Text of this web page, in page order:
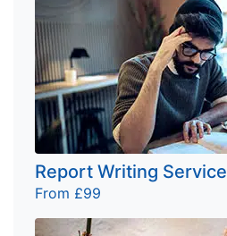
Report Writing Service
From £99